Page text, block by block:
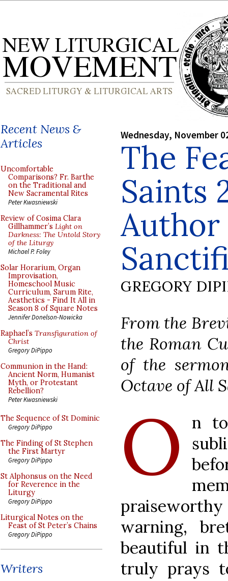
Recent News &
Articles
Uncomfortable
Comparisons? Fr. Barthe
on the Traditional and
New Sacramental Rites
Peter Kwasniewski
Review of Cosima Clara
Gillhammer’s Light on
Darkness: The Untold Story
of the Liturgy
Michael P. Foley
Solar Horarium, Organ
Improvisation,
Homeschool Music
Curriculum, Sarum Rite,
Aesthetics - Find It All in
Season 8 of Square Notes
Jennifer Donelson-Nowicka
Raphael’s Transfiguration of
Christ
Gregory DiPippo
Communion in the Hand:
Ancient Norm, Humanist
Myth, or Protestant
Rebellion?
Peter Kwasniewski
The Sequence of St Dominic
Gregory DiPippo
The Finding of St Stephen
the First Martyr
Gregory DiPippo
St Alphonsus on the Need
for Reverence in the
Liturgy
Gregory DiPippo
Liturgical Notes on the
Feast of St Peter’s Chains
Gregory DiPippo
Writers
Wednesday, November
The
Saints
GREGORY
From the
the Roman
of the
Octave of All
O
n
warning,
beautiful in
truly prays